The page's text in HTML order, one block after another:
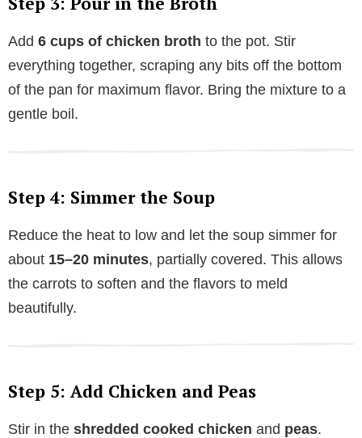
Add 6 cups of chicken broth to the pot. Stir
everything together, scraping any bits off the bottom
of the pan for maximum flavor. Bring the mixture to a
gentle boil.
Step 4: Simmer the Soup
Reduce the heat to low and let the soup simmer for
about 15–20 minutes, partially covered. This allows
the carrots to soften and the flavors to meld
beautifully.
Step 5: Add Chicken and Peas
Stir in the shredded cooked chicken and peas.